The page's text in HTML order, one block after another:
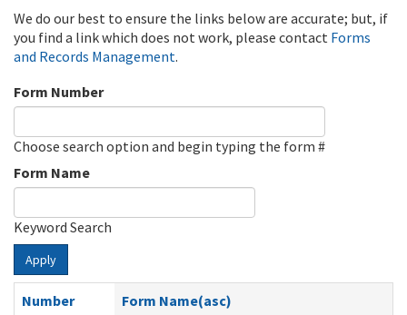
We do our best to ensure the links below are accurate; but, if
you find a link which does not work, please contact Forms
and Records Management.
Form Number
Choose search option and begin typing the form #
Form Name
Keyword Search
Apply
Number
Form Name(asc)